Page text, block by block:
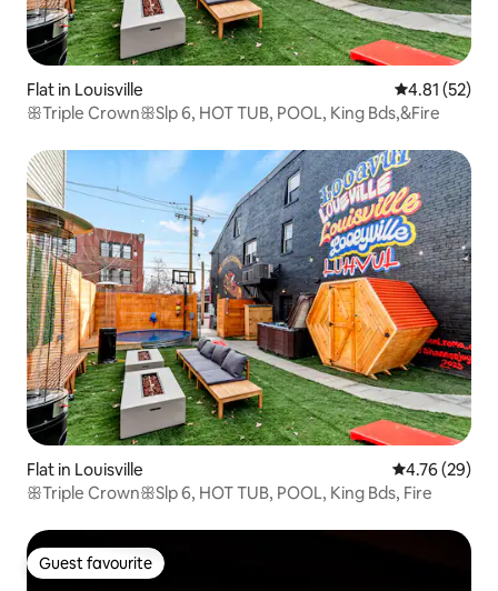
Flat in Louisville 4.81 out of 5
4.81 (52)
ꕥTriple CrownꕥSlp 6, HOT TUB, POOL, King Bds,&Fire
Flat in Louisville 4.76 out of 5
4.76 (29)
ꕥTriple CrownꕥSlp 6, HOT TUB, POOL, King Bds, Fire
Guest favourite
Guest favourite